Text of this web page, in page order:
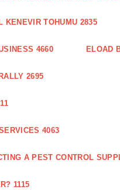
KENEVIR TOHUMU 2835
4660 ELOAD
2695
4063
A PEST CONTROL
1115